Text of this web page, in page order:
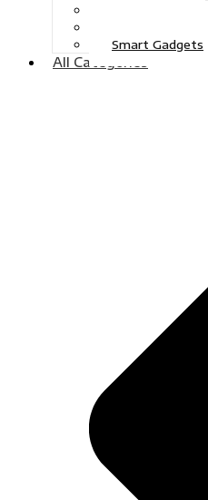
Smart Gadgets
All Categories